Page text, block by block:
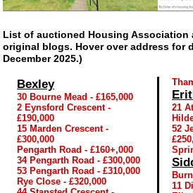
List of auctioned Housing Association
original blogs. Hover over address for
December 2025.)
Bexley
30 Bourne Mead - £165,000
2 Eynsford Crescent -
£190,000
15 Marden Crescent -
£300,000
Pengarth Road - £160+,000
34 Pengarth Road - £300,000
53 Pengarth Road - £310,000
Rye Close - £320,000
21
52
11